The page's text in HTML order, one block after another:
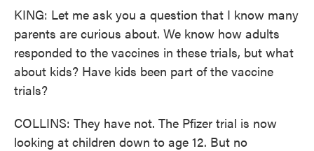
KING: Let me ask you a question that I know many
parents are curious about. We know how adults
responded to the vaccines in these trials, but what
about kids? Have kids been part of the vaccine
trials?
COLLINS: They have not. The Pfizer trial is now
looking at children down to age 12. But no